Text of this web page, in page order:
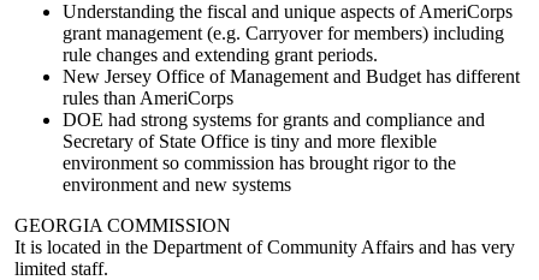
Understanding the fiscal and unique aspects of AmeriCorps
grant management (e.g. Carryover for members) including
rule changes and extending grant periods.
New Jersey Office of Management and Budget has different
rules than AmeriCorps
DOE had strong systems for grants and compliance and
Secretary of State Office is tiny and more flexible
environment so commission has brought rigor to the
environment and new systems
GEORGIA COMMISSION
It is located in the Department of Community Affairs and has very
limited staff.